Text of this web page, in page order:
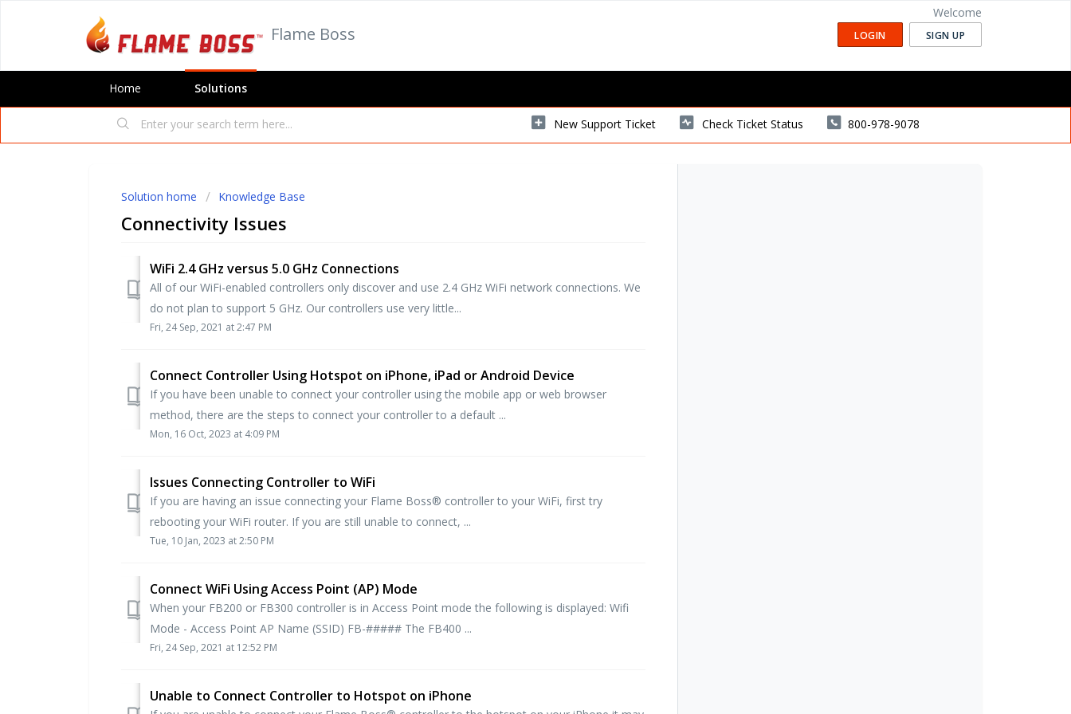
Flame Boss
Welcome
LOGIN SIGN UP
Home Solutions
New Support Ticket Check Ticket Status 800-978-9078
Solution home Knowledge Base
Connectivity Issues
WiFi 2.4 GHz versus 5.0 GHz Connections
All of our WiFi-enabled controllers only discover and use 2.4 GHz WiFi network connections. We
do not plan to support 5 GHz. Our controllers use very little...
Fri, 24 Sep, 2021 at 2:47 PM
Connect Controller Using Hotspot on iPhone, iPad or Android Device
If you have been unable to connect your controller using the mobile app or web browser
method, there are the steps to connect your controller to a default ...
Mon, 16 Oct, 2023 at 4:09 PM
Issues Connecting Controller to WiFi
If you are having an issue connecting your Flame Boss® controller to your WiFi, first try
rebooting your WiFi router. If you are still unable to connect, ...
Tue, 10 Jan, 2023 at 2:50 PM
Connect WiFi Using Access Point (AP) Mode
When your FB200 or FB300 controller is in Access Point mode the following is displayed: Wifi
Mode - Access Point AP Name (SSID) FB-##### The FB400 ...
Fri, 24 Sep, 2021 at 12:52 PM
Unable to Connect Controller to Hotspot on iPhone